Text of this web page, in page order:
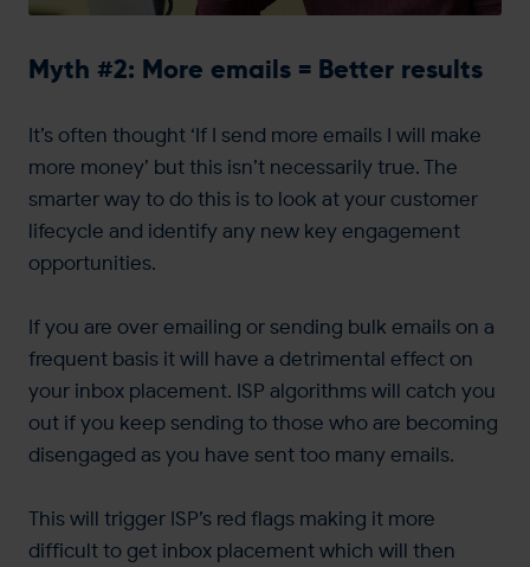
Myth #2: More emails = Better results
It’s often thought ‘If I send more emails I will make
more money’ but this isn’t necessarily true. The
smarter way to do this is to look at your customer
lifecycle and identify any new key engagement
opportunities.
If you are over emailing or sending bulk emails on a
frequent basis it will have a detrimental effect on
your inbox placement. ISP algorithms will catch you
out if you keep sending to those who are becoming
disengaged as you have sent too many emails.
This will trigger ISP’s red flags making it more
difficult to get inbox placement which will then